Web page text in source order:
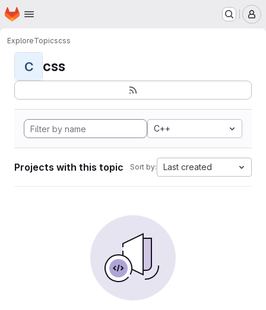
Skip to main content
Homepage
ExploreTopicscss
C css
C++
Projects with this topic Sort by: Last created